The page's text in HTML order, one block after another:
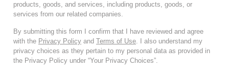
products, goods, and services, including products, goods, or
services from our related companies.
By submitting this form I confirm that I have reviewed and agree
with the Privacy Policy and Terms of Use. I also understand my
privacy choices as they pertain to my personal data as provided in
the Privacy Policy under “Your Privacy Choices”.